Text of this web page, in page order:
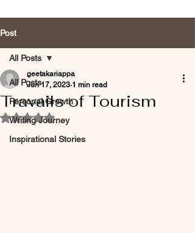
Post
All Posts
Personal Growth
Writing Journey
Inspirational Stories
All Posts
Travails of Tourism
geetakariappa
Jun 17, 2023 1 min read
Rated NaN out of 5 stars.